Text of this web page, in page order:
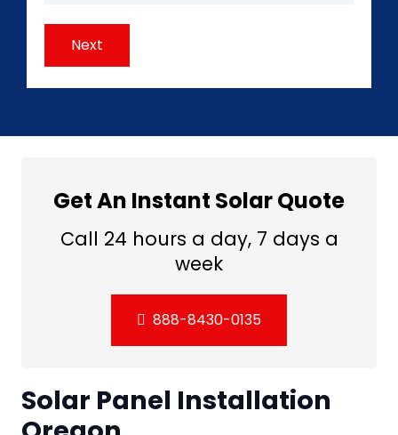
Get An Instant Solar Quote
Call 24 hours a day, 7 days a
week
888-8430-0135
Solar Panel Installation